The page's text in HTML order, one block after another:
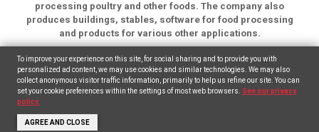
processing poultry and other foods. The company also
produces buildings, stables, software for food processing
and products for various other applications.
Copyright © 2026 CTB, Inc. All rights reserved.
Legal Notices
Animal Care
To improve your experience on this site, for social sharing and to provide you with
personalized ad content, we may use cookies and similar technologies. We may also
collect anonymous visitor traffic information, primarily to help us refine our site. You can
set your cookie preferences within the settings of most web browsers. See our privacy
policy.
AGREE AND CLOSE